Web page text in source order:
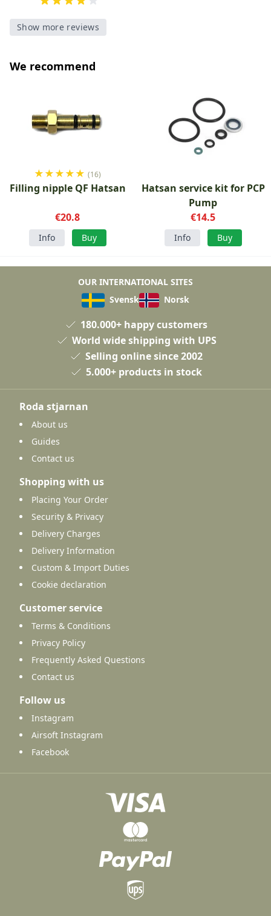
Show more reviews
We recommend
★★★★★ (16)
Filling nipple QF Hatsan
€20.8
Info Buy
Hatsan service kit for PCP
Pump
€14.5
Info Buy
OUR INTERNATIONAL SITES
Svensk
Norsk
180.000+ happy customers
World wide shipping with UPS
Selling online since 2002
5.000+ products in stock
Roda stjarnan
About us
Guides
Contact us
Shopping with us
Placing Your Order
Security & Privacy
Delivery Charges
Delivery Information
Custom & Import Duties
Cookie declaration
Customer service
Terms & Conditions
Privacy Policy
Frequently Asked Questions
Contact us
Follow us
Instagram
Airsoft Instagram
Facebook